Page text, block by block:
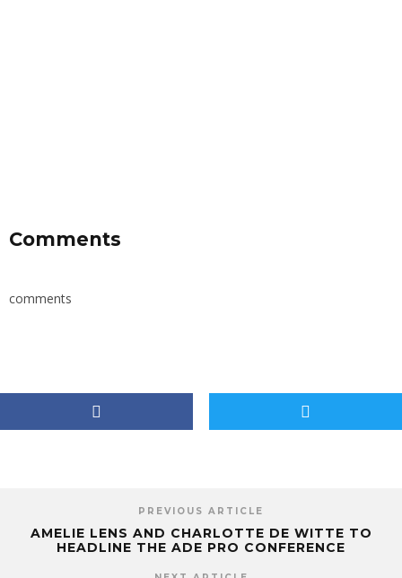
Comments
comments
PREVIOUS ARTICLE
AMELIE LENS AND CHARLOTTE DE WITTE TO
HEADLINE THE ADE PRO CONFERENCE